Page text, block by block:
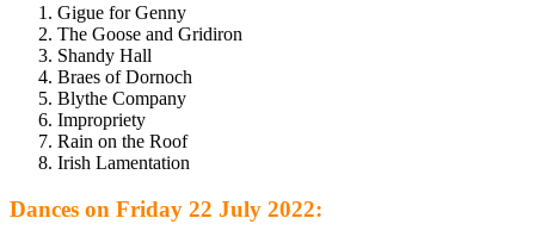
Gigue for Genny
The Goose and Gridiron
Shandy Hall
Braes of Dornoch
Blythe Company
Impropriety
Rain on the Roof
Irish Lamentation
Dances on Friday 22 July 2022: